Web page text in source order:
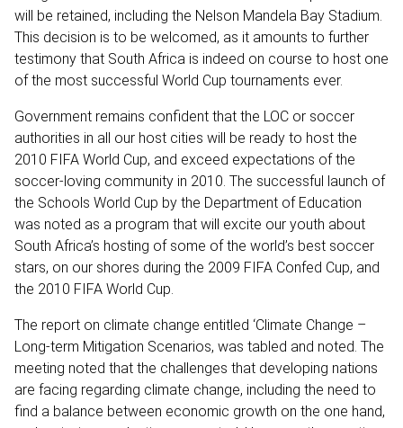
will be retained, including the Nelson Mandela Bay Stadium.
This decision is to be welcomed, as it amounts to further
testimony that South Africa is indeed on course to host one
of the most successful World Cup tournaments ever.
Government remains confident that the LOC or soccer
authorities in all our host cities will be ready to host the
2010 FIFA World Cup, and exceed expectations of the
soccer-loving community in 2010. The successful launch of
the Schools World Cup by the Department of Education
was noted as a program that will excite our youth about
South Africa’s hosting of some of the world’s best soccer
stars, on our shores during the 2009 FIFA Confed Cup, and
the 2010 FIFA World Cup.
The report on climate change entitled ‘Climate Change –
Long-term Mitigation Scenarios, was tabled and noted. The
meeting noted that the challenges that developing nations
are facing regarding climate change, including the need to
find a balance between economic growth on the one hand,